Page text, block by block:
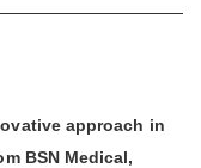
approach in
BSN Medical,